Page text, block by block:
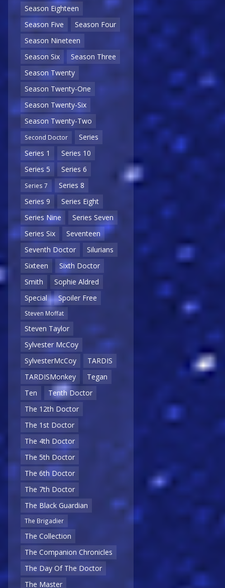
Season Eighteen
Season Five
Season Four
Season Nineteen
Season Six
Season Three
Season Twenty
Season Twenty-One
Season Twenty-Six
Season Twenty-Two
Second Doctor
Series
Series 1
Series 10
Series 5
Series 6
Series 7
Series 8
Series 9
Series Eight
Series Nine
Series Seven
Series Six
Seventeen
Seventh Doctor
Silurians
Sixteen
Sixth Doctor
Smith
Sophie Aldred
Special
Spoiler Free
Steven Moffat
Steven Taylor
Sylvester McCoy
SylvesterMcCoy
TARDIS
TARDISMonkey
Tegan
Ten
Tenth Doctor
The 12th Doctor
The 1st Doctor
The 4th Doctor
The 5th Doctor
The 6th Doctor
The 7th Doctor
The Black Guardian
The Brigadier
The Collection
The Companion Chronicles
The Day Of The Doctor
The Master